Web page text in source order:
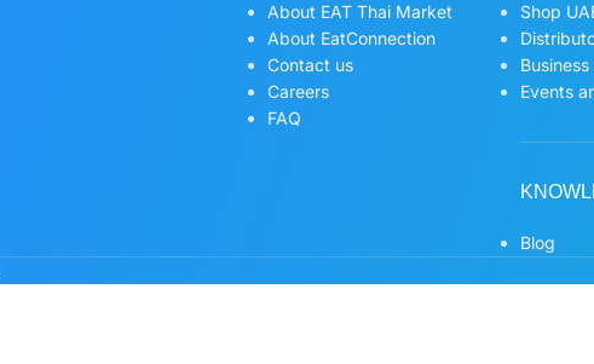
About EAT Thai Market
About EatConnection
Contact us
Careers
FAQ
Shop
Events
Blog